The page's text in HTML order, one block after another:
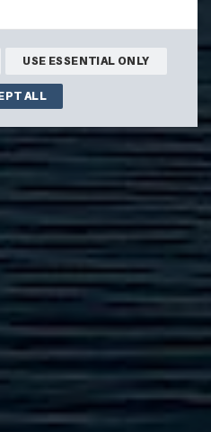
USE ESSENTIAL ONLY
ALL